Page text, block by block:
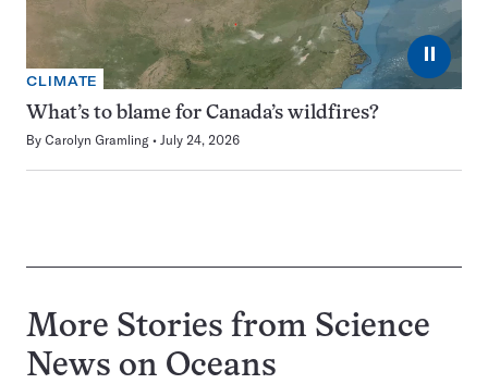
⏸
CLIMATE
What’s to blame for Canada’s wildfires?
By Carolyn Gramling July 24, 2026
More Stories from Science
News on Oceans